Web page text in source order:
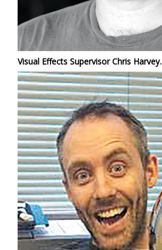
Visual Effects Supervisor Chris Harvey.